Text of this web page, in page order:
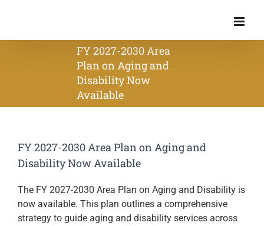
FY 2027-2030 Area
Plan on Aging and
Disability Now
Available
FY 2027-2030 Area Plan on Aging and
Disability Now Available
The FY 2027-2030 Area Plan on Aging and Disability is
now available. This plan outlines a comprehensive
strategy to guide aging and disability services across